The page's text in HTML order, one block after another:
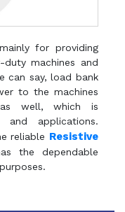
for providing
machines and
can say, load bank
to the machines
as well, which is
applications.
reliable Resistive
the dependable